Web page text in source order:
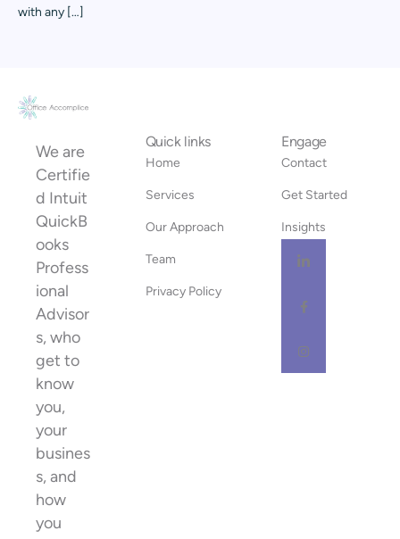
with any […]
We are
Certifie
d Intuit
QuickB
ooks
Profess
ional
Advisor
s, who
get to
know
you,
your
busines
s, and
how
you
Quick links
Home
Services
Our Approach
Team
Privacy Policy
Engage
Contact
Get Started
Insights